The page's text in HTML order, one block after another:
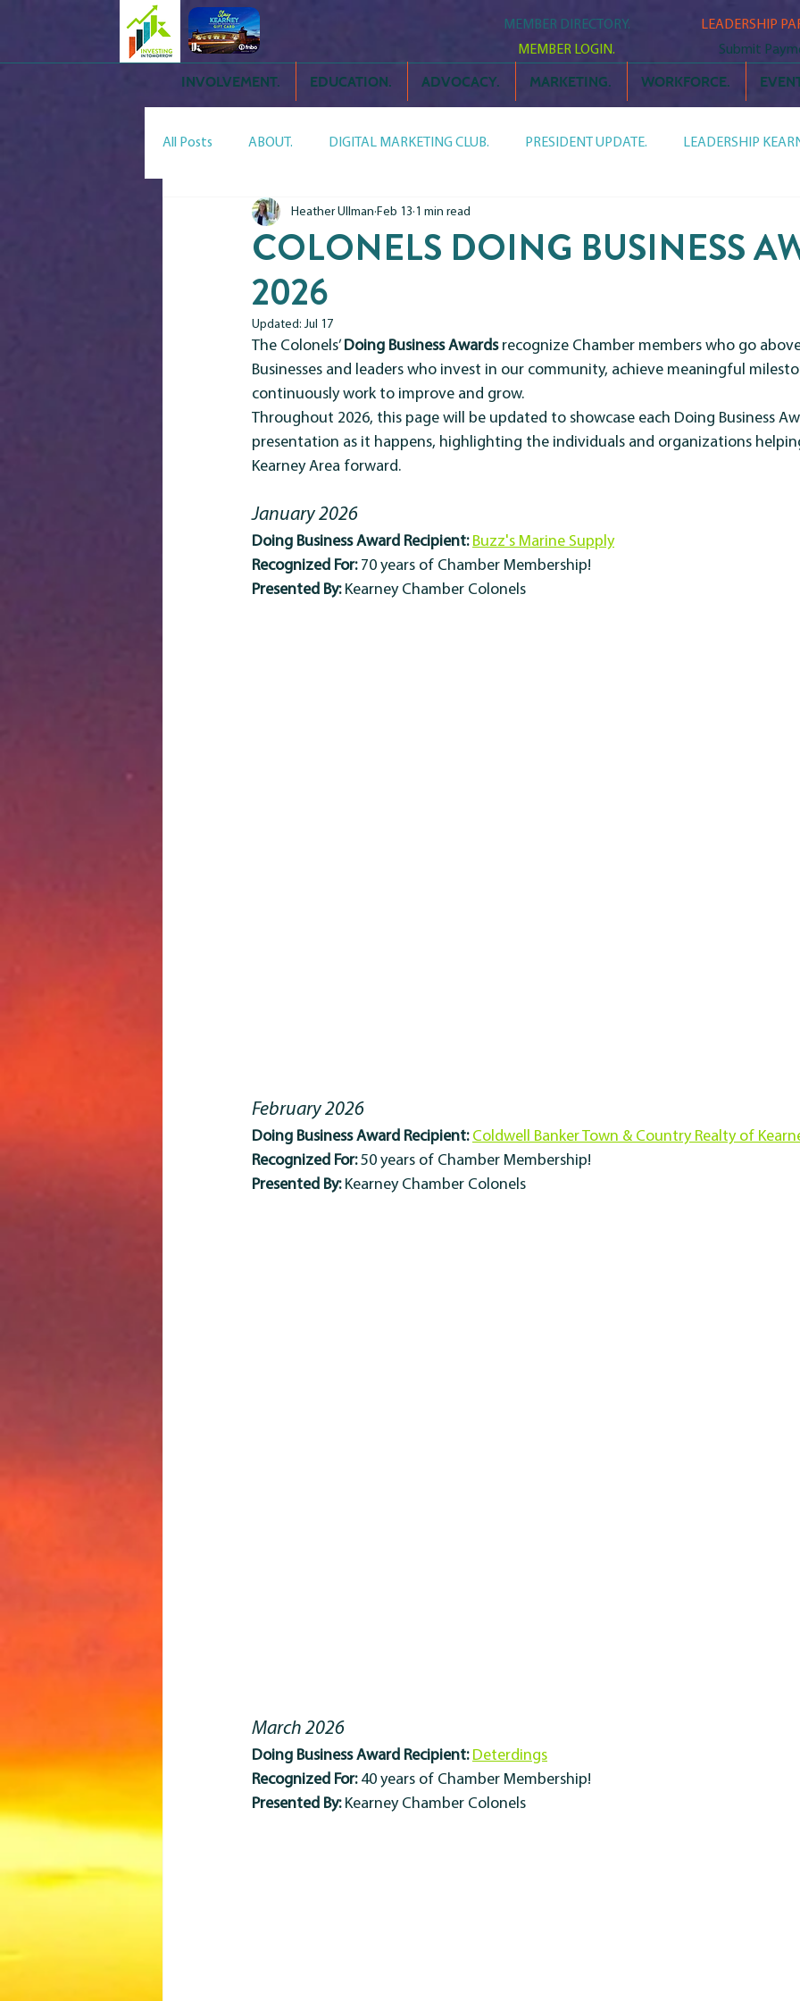
MEMBER DIRECTORY.
MEMBER LOGIN.
LEADERSHIP
Submit
INVOLVEMENT. EDUCATION. ADVOCACY. MARKETING. WORKFORCE.
All Posts ABOUT. DIGITAL MARKETING CLUB. PRESIDENT UPDATE. LEADERSHIP
TIPS. ADVOCACY. AGENDA NEWSLETTER.
Meet the Neighbors:Storm Edition
COLONELS DOING BUSINESS
2026
Heather Ullman Feb 13 1 min read
Updated: Jul 17
The Colonels’ Doing Business Awards recognize Chamber members who go
Businesses and leaders who invest in our community, achieve meaningful
continuously work to improve and grow.
Throughout 2026, this page will be updated to showcase each Doing Business
presentation as it happens, highlighting the individuals and organizations
Kearney Area forward.
January 2026
Doing Business Award Recipient: Buzz's Marine Supply
Recognized For: 70 years of Chamber Membership!
Presented By: Kearney Chamber Colonels
February 2026
Doing Business Award Recipient: Coldwell Banker Town & Country Realty of
Recognized For: 50 years of Chamber Membership!
Presented By: Kearney Chamber Colonels
March 2026
Doing Business Award Recipient: Deterdings
Recognized For: 40 years of Chamber Membership!
Presented By: Kearney Chamber Colonels